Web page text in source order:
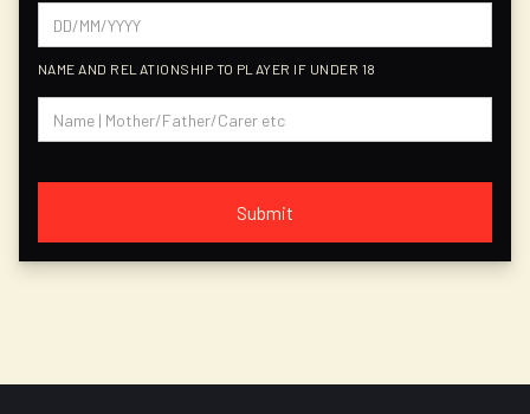
NAME AND RELATIONSHIP TO PLAYER IF UNDER 18